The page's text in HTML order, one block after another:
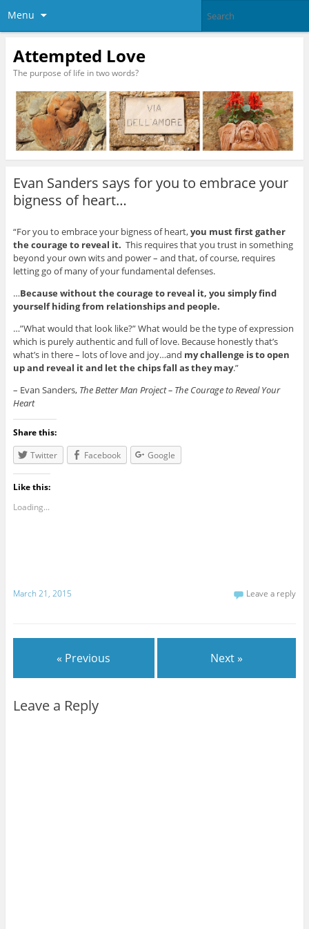
Menu
Attempted Love
The purpose of life in two words?
Evan Sanders says for you to embrace your
bigness of heart…
“For you to embrace your bigness of heart,you must first gather
the courage to reveal it. This requires that you trust in something
beyond your own wits and power – and that, of course, requires
letting go of many of your fundamental defenses.
…Because without the courage to reveal it, you simply find
yourself hiding from relationships and people.
…”What would that look like?” What would be the type of expression
which is purely authentic and full of love. Because honestly that’s
what’s in there – lots of love and joy…and my challenge is to open
up and reveal it and let the chips fall as they may.”
– Evan Sanders, The Better Man Project – The Courage to Reveal Your
Heart
Share this:
Twitter
Facebook Google
Like this:
Loading...
March 21, 2015 Leave a reply
« Previous Next »
Leave a Reply